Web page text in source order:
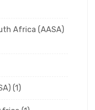
Africa (AASA)
(1)